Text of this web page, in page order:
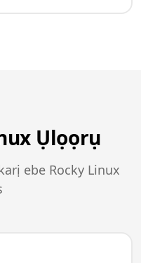
Ụlọọrụ
ebe Rocky Linux